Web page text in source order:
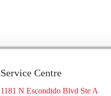
Service Centre
1181 N Escondido Blvd Ste A